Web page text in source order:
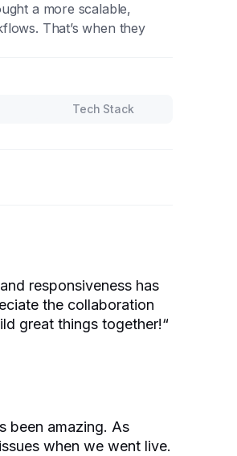
a more scalable,
That’s when they
Tech Stack
responsiveness has
the collaboration
great things together!“
been amazing. As
when we went live.